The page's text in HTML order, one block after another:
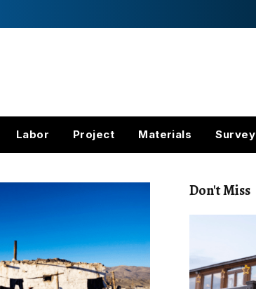
Labor Project Materials Survey
Don't Miss